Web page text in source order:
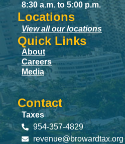
8:30 a.m. to 5:00 p.m.
Locations
View all our locations
Quick Links
About
Careers
Media
Contact
Taxes
954-357-4829
revenue@browardtax.org